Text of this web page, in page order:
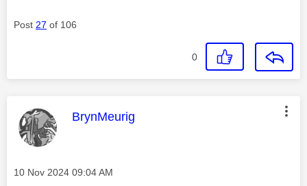
Post 27 of 106
0
This message was authored by:
BrynMeurig
Message posted on
‎10 Nov 2024 09:04 AM